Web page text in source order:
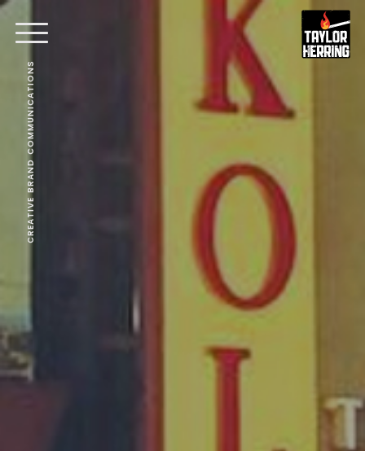
CREATIVE BRAND COMMUNICATIONS